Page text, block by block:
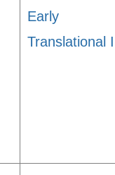
Early
Translational I